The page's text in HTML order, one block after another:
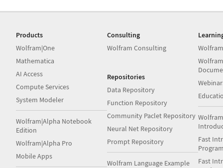
Products
Wolfram|One
Mathematica
AI Access
Compute Services
System Modeler
Wolfram|Alpha Notebook
Edition
Wolfram|Alpha Pro
Mobile Apps
Consulting
Wolfram Consulting
Repositories
Data Repository
Function Repository
Community Paclet Repository
Neural Net Repository
Prompt Repository
Wolfram Language Example
Fast
Fast